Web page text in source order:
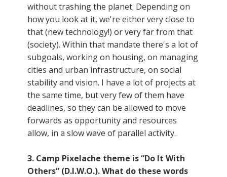
without trashing the planet. Depending on
how you look at it, we're either very close to
that (new technology!) or very far from that
(society). Within that mandate there's a lot of
subgoals, working on housing, on managing
cities and urban infrastructure, on social
stability and vision. I have a lot of projects at
the same time, but very few of them have
deadlines, so they can be allowed to move
forwards as opportunity and resources
allow, in a slow wave of parallel activity.
3. Camp Pixelache theme is “Do It With
Others” (D.I.W.O.). What do these words